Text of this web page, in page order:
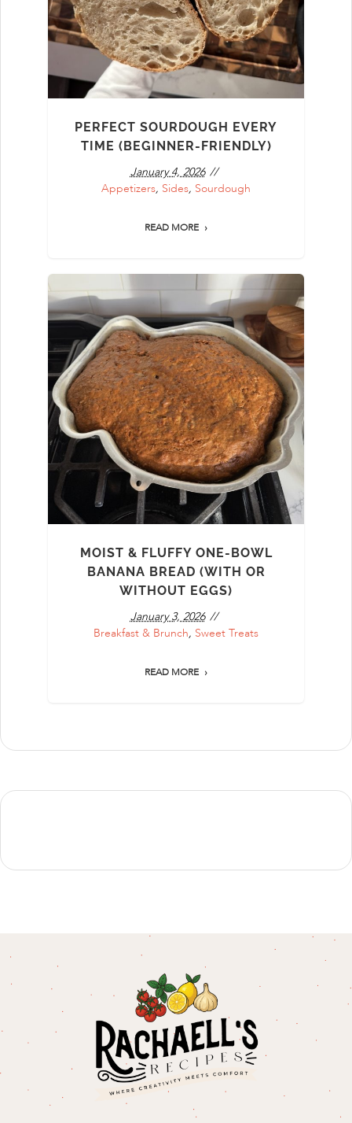
PERFECT SOURDOUGH EVERY
TIME (BEGINNER-FRIENDLY)
January 4, 2026
Appetizers, Sides, Sourdough
READ MORE
MOIST & FLUFFY ONE-BOWL
BANANA BREAD (WITH OR
WITHOUT EGGS)
January 3, 2026
Breakfast & Brunch, Sweet Treats
READ MORE